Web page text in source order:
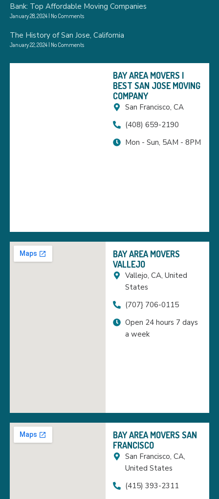
Bank: Top Affordable Moving Companies
January 28, 2024 No Comments
The History of San Jose, California
January 22, 2024 No Comments
BAY AREA MOVERS |
BEST SAN JOSE MOVING
COMPANY
San Francisco, CA
(408) 659-2190
Mon - Sun, 5AM - 8PM
BAY AREA MOVERS
VALLEJO
Vallejo, CA, United
States
(707} 706-0115
Open 24 hours 7 days
a week
BAY AREA MOVERS SAN
FRANCISCO
San Francisco, CA,
United States
(415) 393-2311